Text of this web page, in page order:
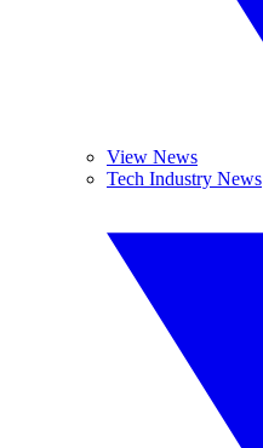
View News
Tech Industry News